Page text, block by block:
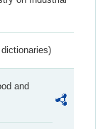
and